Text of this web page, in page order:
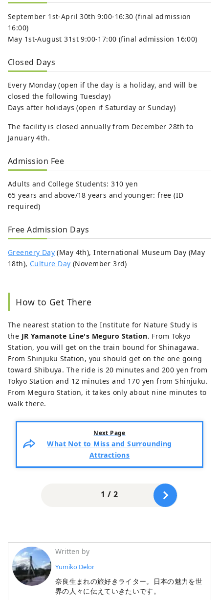
September 1st-April 30th 9:00-16:30 (final admission
16:00)
May 1st-August 31st 9:00-17:00 (final admission 16:00)
Closed Days
Every Monday (open if the day is a holiday, and will be
closed the following Tuesday)
Days after holidays (open if Saturday or Sunday)
The facility is closed annually from December 28th to
January 4th.
Admission Fee
Adults and College Students: 310 yen
65 years and above/18 years and younger: free (ID
required)
Free Admission Days
Greenery Day (May 4th), International Museum Day (May
18th), Culture Day (November 3rd)
How to Get There
The nearest station to the Institute for Nature Study is
the JR Yamanote Line's Meguro Station. From Tokyo
Station, you will get on the train bound for Shinagawa.
From Shinjuku Station, you should get on the one going
toward Shibuya. The ride is 20 minutes and 200 yen from
Tokyo Station and 12 minutes and 170 yen from Shinjuku.
From Meguro Station, it takes only about nine minutes to
walk there.
Next Page
What Not to Miss and Surrounding
Attractions
1 / 2
Written by
Yumiko Delor
奈良生まれの旅好きライター。日本の魅力を世
界の人々に伝えていきたいです。